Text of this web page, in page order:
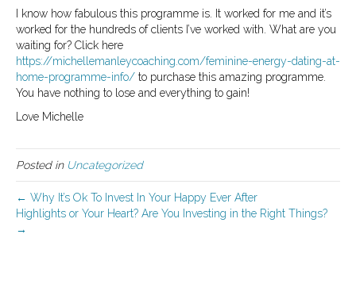
I know how fabulous this programme is. It worked for me and it’s
worked for the hundreds of clients I’ve worked with. What are you
waiting for? Click here
https://michellemanleycoaching.com/feminine-energy-dating-at-
home-programme-info/ to purchase this amazing programme.
You have nothing to lose and everything to gain!
Love Michelle
Posted in Uncategorized
← Why It’s Ok To Invest In Your Happy Ever After
Highlights or Your Heart? Are You Investing in the Right Things?
→